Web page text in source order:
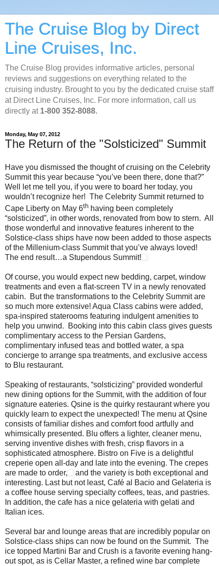
The Cruise Blog by Direct
Line Cruises, Inc.
The Cruise Blog provides informative articles, personal
reviews and suggestions on everything related to the
cruising industry. Brought to you by the dedicated cruise staff
at Direct Line Cruises, Inc. For more information, call us
directly at 1-800 352-8088.
Monday, May 07, 2012
The Return of the "Solsticized" Summit
Have you dismissed the thought of cruising on the Celebrity
Summit this year because “you’ve been there, done that?”
Well let me tell you, if you were to board her today, you
wouldn’t recognize her! The Celebrity Summit returned to
Cape Liberty on May 6th having been completely
“solsticized”, in other words, renovated from bow to stern. All
those wonderful and innovative features inherent to the
Solstice-class ships have now been added to those aspects
of the Millenium-class Summit that you’ve always loved!
The end result…a Stupendous Summit!
Of course, you would expect new bedding, carpet, window
treatments and even a flat-screen TV in a newly renovated
cabin. But the transformations to the Celebrity Summit are
so much more extensive! Aqua Class cabins were added,
spa-inspired staterooms featuring indulgent amenities to
help you unwind. Booking into this cabin class gives guests
complimentary access to the Persian Gardens,
complimentary infused teas and bottled water, a spa
concierge to arrange spa treatments, and exclusive access
to Blu restaurant.
Speaking of restaurants, “solsticizing” provided wonderful
new dining options for the Summit, with the addition of four
signature eateries. Qsine is the quirky restaurant where you
quickly learn to expect the unexpected! The menu at Qsine
consists of familiar dishes and comfort food artfully and
whimsically presented. Blu offers a lighter, cleaner menu,
serving inventive dishes with fresh, crisp flavors in a
sophisticated atmosphere. Bistro on Five is a delightful
creperie open all-day and late into the evening. The crepes
are made to order,
and the variety is both exceptional and
interesting. Last but not least, Café al Bacio and Gelateria is
a coffee house serving specialty coffees, teas, and pastries.
In addition, the cafe has a nice gelateria with gelati and
Italian ices.
Several bar and lounge areas that are incredibly popular on
Solstice-class ships can now be found on the Summit. The
ice topped Martini Bar and Crush is a favorite evening hang-
out spot, as is Cellar Master, a refined wine bar complete